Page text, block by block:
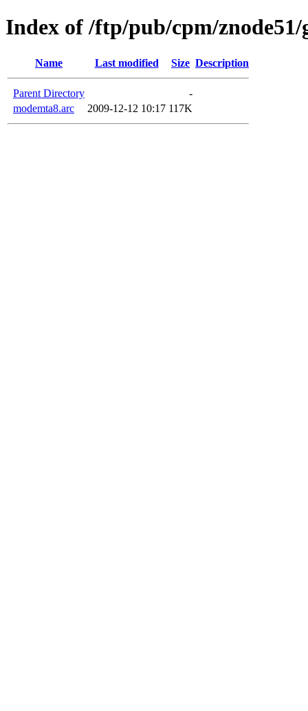
Index of /ftp/pub/cpm/
Name Last modified Size Description
Parent Directory
-
modemta8.arc
2009-12-12 10:17 117K